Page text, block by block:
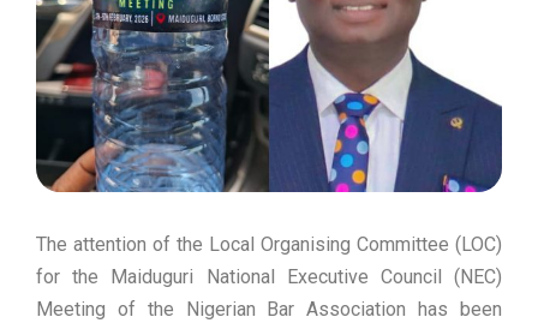
The attention of the Local Organising Committee (LOC)
for the Maiduguri National Executive Council (NEC)
Meeting of the Nigerian Bar Association has been